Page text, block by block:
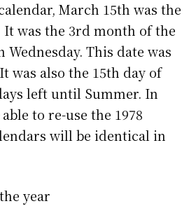
March 15th was the
It was the 3rd month of the
Wednesday. This date was
was also the 15th day of
left until Summer. In
to re-use the 1978
will be identical in
year